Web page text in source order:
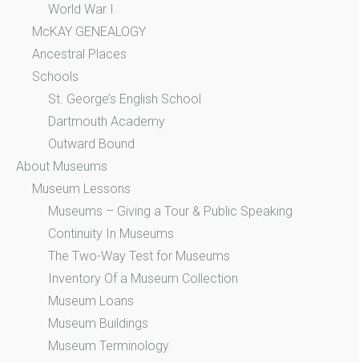
World War I
McKAY GENEALOGY
Ancestral Places
Schools
St. George’s English School
Dartmouth Academy
Outward Bound
About Museums
Museum Lessons
Museums – Giving a Tour & Public Speaking
Continuity In Museums
The Two-Way Test for Museums
Inventory Of a Museum Collection
Museum Loans
Museum Buildings
Museum Terminology